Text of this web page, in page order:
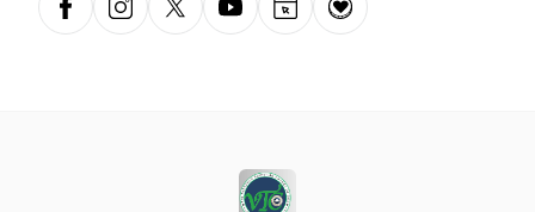
FacebookInstagramX-comYouTubeWebsiteDonation